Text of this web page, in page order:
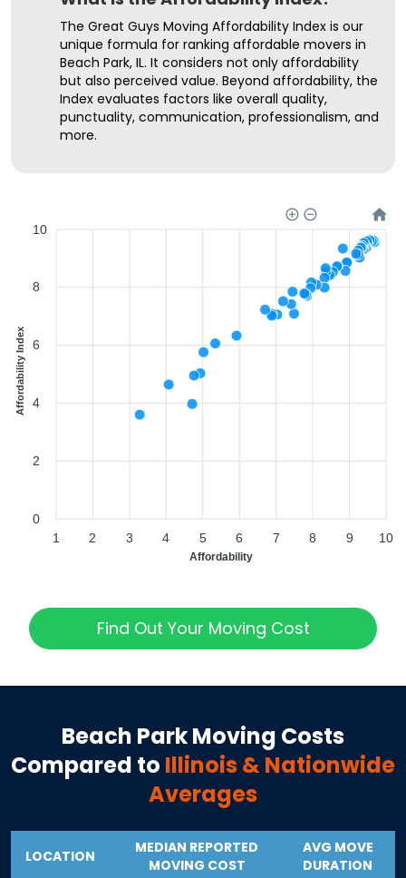
The Great Guys Moving Affordability Index is our
unique formula for ranking affordable movers in
Beach Park, IL. It considers not only affordability
but also perceived value. Beyond affordability, the
Index evaluates factors like overall quality,
punctuality, communication, professionalism, and
more.
10
8
6
4
2
0
Affordability Index
1 2 3 4 5 6 7 8 9 10
Affordability
Find Out Your Moving Cost
Beach ParkMoving Costs
Compared to Illinois & Nationwide
Averages
LOCATION
MEDIAN REPORTED
MOVING COST
AVG MOVE
DURATION